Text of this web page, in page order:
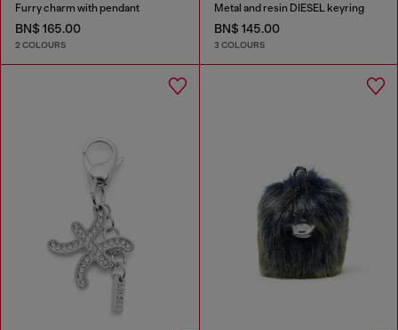
Furry charm with pendant
BN$ 165.00
2 COLOURS
Metal and resin DIESEL keyring
BN$ 145.00
3 COLOURS